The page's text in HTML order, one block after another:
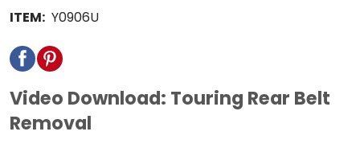
ITEM: Y0906U
Video Download: Touring Rear Belt
Removal